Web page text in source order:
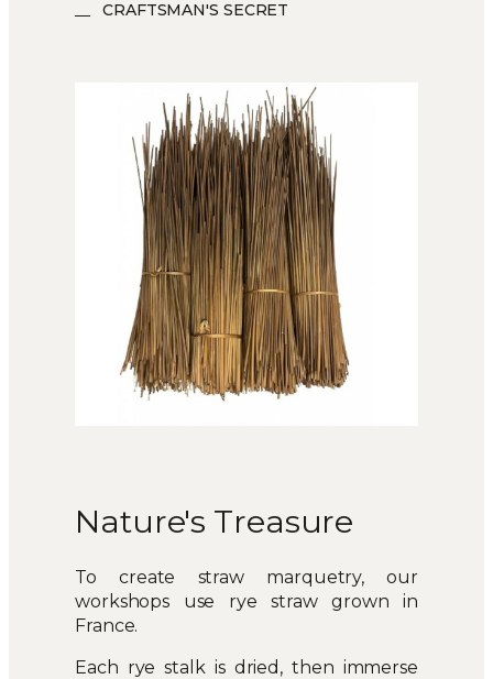
CRAFTSMAN'S SECRET
Nature's Treasure
To create straw marquetry, our
workshops use rye straw grown in
France.
Each rye stalk is dried, then immerse